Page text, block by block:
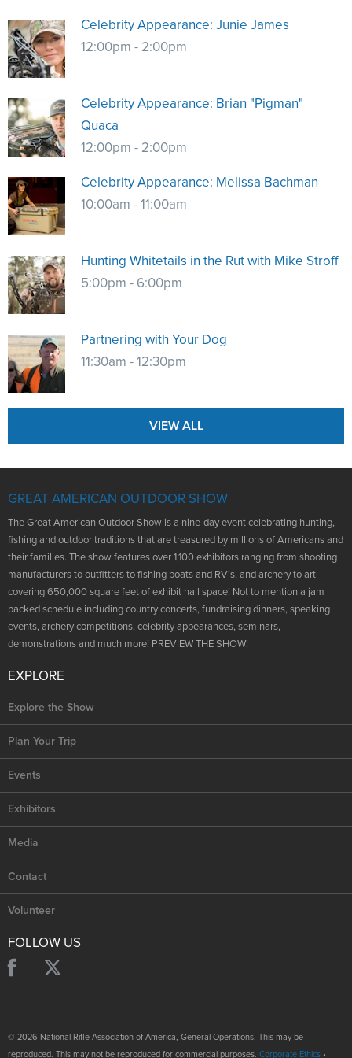
Firearm Training
NRA Marksmanship Qualification Program
Women On Target® Instructional Shooting Clinics
Women's Wildlife Management / Conservation Scholarship
Become An NRA Instructor
NRA Marksmanship Qualification Program
Youth Education Summit
Adventure Camp
Youth Hunter Education Challenge
National Junior Shooting Camps
Youth Wildlife Art Contest
Home Air Gun Program
NRA Junior Membership
NRA Family
Eddie Eagle GunSafe® Program
NRA Gun Safety Rules
Collegiate Shooting Programs
National Youth Shooting Sports Cooperative Program
Celebrity Appearance: Junie James
12:00pm - 2:00pm
Celebrity Appearance: Brian "Pigman"
Quaca
12:00pm - 2:00pm
Celebrity Appearance: Melissa Bachman
10:00am - 11:00am
Hunting Whitetails in the Rut with Mike Stroff
5:00pm - 6:00pm
Partnering with Your Dog
11:30am - 12:30pm
VIEW ALL
GREAT AMERICAN OUTDOOR SHOW
The Great American Outdoor Show is a nine-day event celebrating hunting,
fishing and outdoor traditions that are treasured by millions of Americans and
their families. The show features over 1,100 exhibitors ranging from shooting
manufacturers to outfitters to fishing boats and RV’s, and archery to art
covering 650,000 square feet of exhibit hall space! Not to mention a jam
packed schedule including country concerts, fundraising dinners, speaking
events, archery competitions, celebrity appearances, seminars,
demonstrations and much more! PREVIEW THE SHOW!
EXPLORE
Explore the Show
Plan Your Trip
Events
Exhibitors
Media
Contact
Volunteer
FOLLOW US
© 2026 National Rifle Association of America, General Operations. This may be
reproduced. This may not be reproduced for commercial purposes. Corporate Ethics •